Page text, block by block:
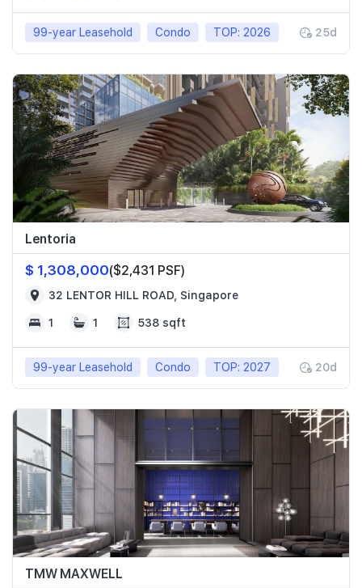
99-year Leasehold Condo TOP: 2026 25d
Lentoria
$ 1,308,000($2,431 PSF)
32 LENTOR HILL ROAD, Singapore
1 1 538 sqft
99-year Leasehold Condo TOP: 2027 20d
TMW MAXWELL